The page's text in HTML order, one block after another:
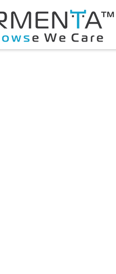
Armenta All Rights Reserved.